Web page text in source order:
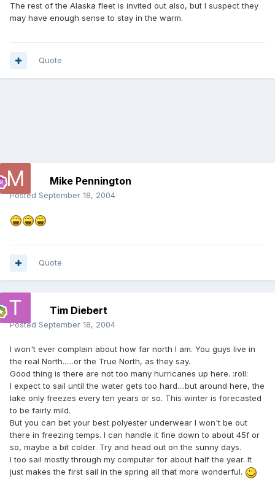
The rest of the Alaska fleet is invited out also, but I suspect they
may have enough sense to stay in the warm.
Quote
Mike Pennington
Posted September 18, 2004
Quote
Tim Diebert
Posted September 18, 2004
I won't ever complain about how far north I am. You guys live in
the real North......or the True North, as they say.
Good thing is there are not too many hurricanes up here. :roll:
I expect to sail until the water gets too hard....but around here, the
lake only freezes every ten years or so. This winter is forecasted
to be fairly mild.
But you can bet your best polyester underwear I won't be out
there in freezing temps. I can handle it fine down to about 45f or
so, maybe a bit colder. Try and head out on the sunny days.
I too sail mostly through my computer for about half the year. It
just makes the first sail in the spring all that more wonderful.